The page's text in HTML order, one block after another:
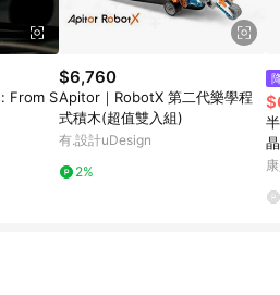
From S
$6,760
Apitor｜RobotX 第二代樂學程
式積木(超值雙入組)
有.設計uDesign
2%